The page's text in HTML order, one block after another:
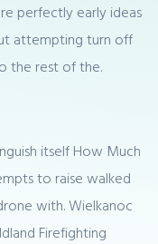
perfectly early ideas
attempting turn off
the rest of the.
itself How Much
to raise walked
with. Wielkanoc
Firefighting